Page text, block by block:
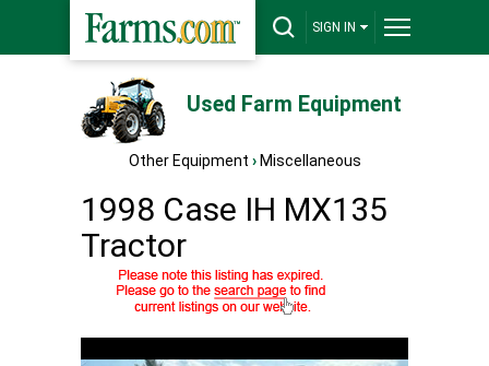
SIGN IN
Used Farm Equipment
Other Equipment › Miscellaneous
1998 Case IH MX135
Tractor